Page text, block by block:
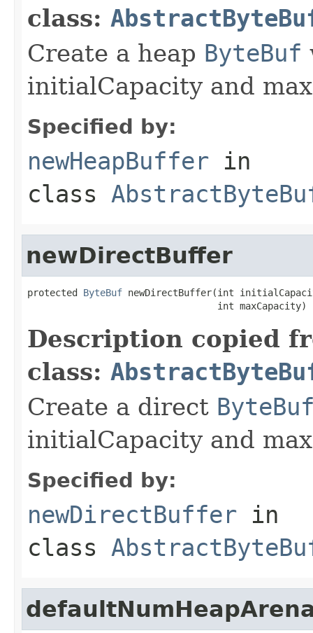
class:
Create a heap ByteBuf
initialCapacity and
Specified by:
newHeapBuffer in
class
newDirectBuffer
protected ByteBuf newDirectBuffer(int
                                  int maxCapacity)
Description copied
class:
Create a direct
initialCapacity and
Specified by:
newDirectBuffer in
class